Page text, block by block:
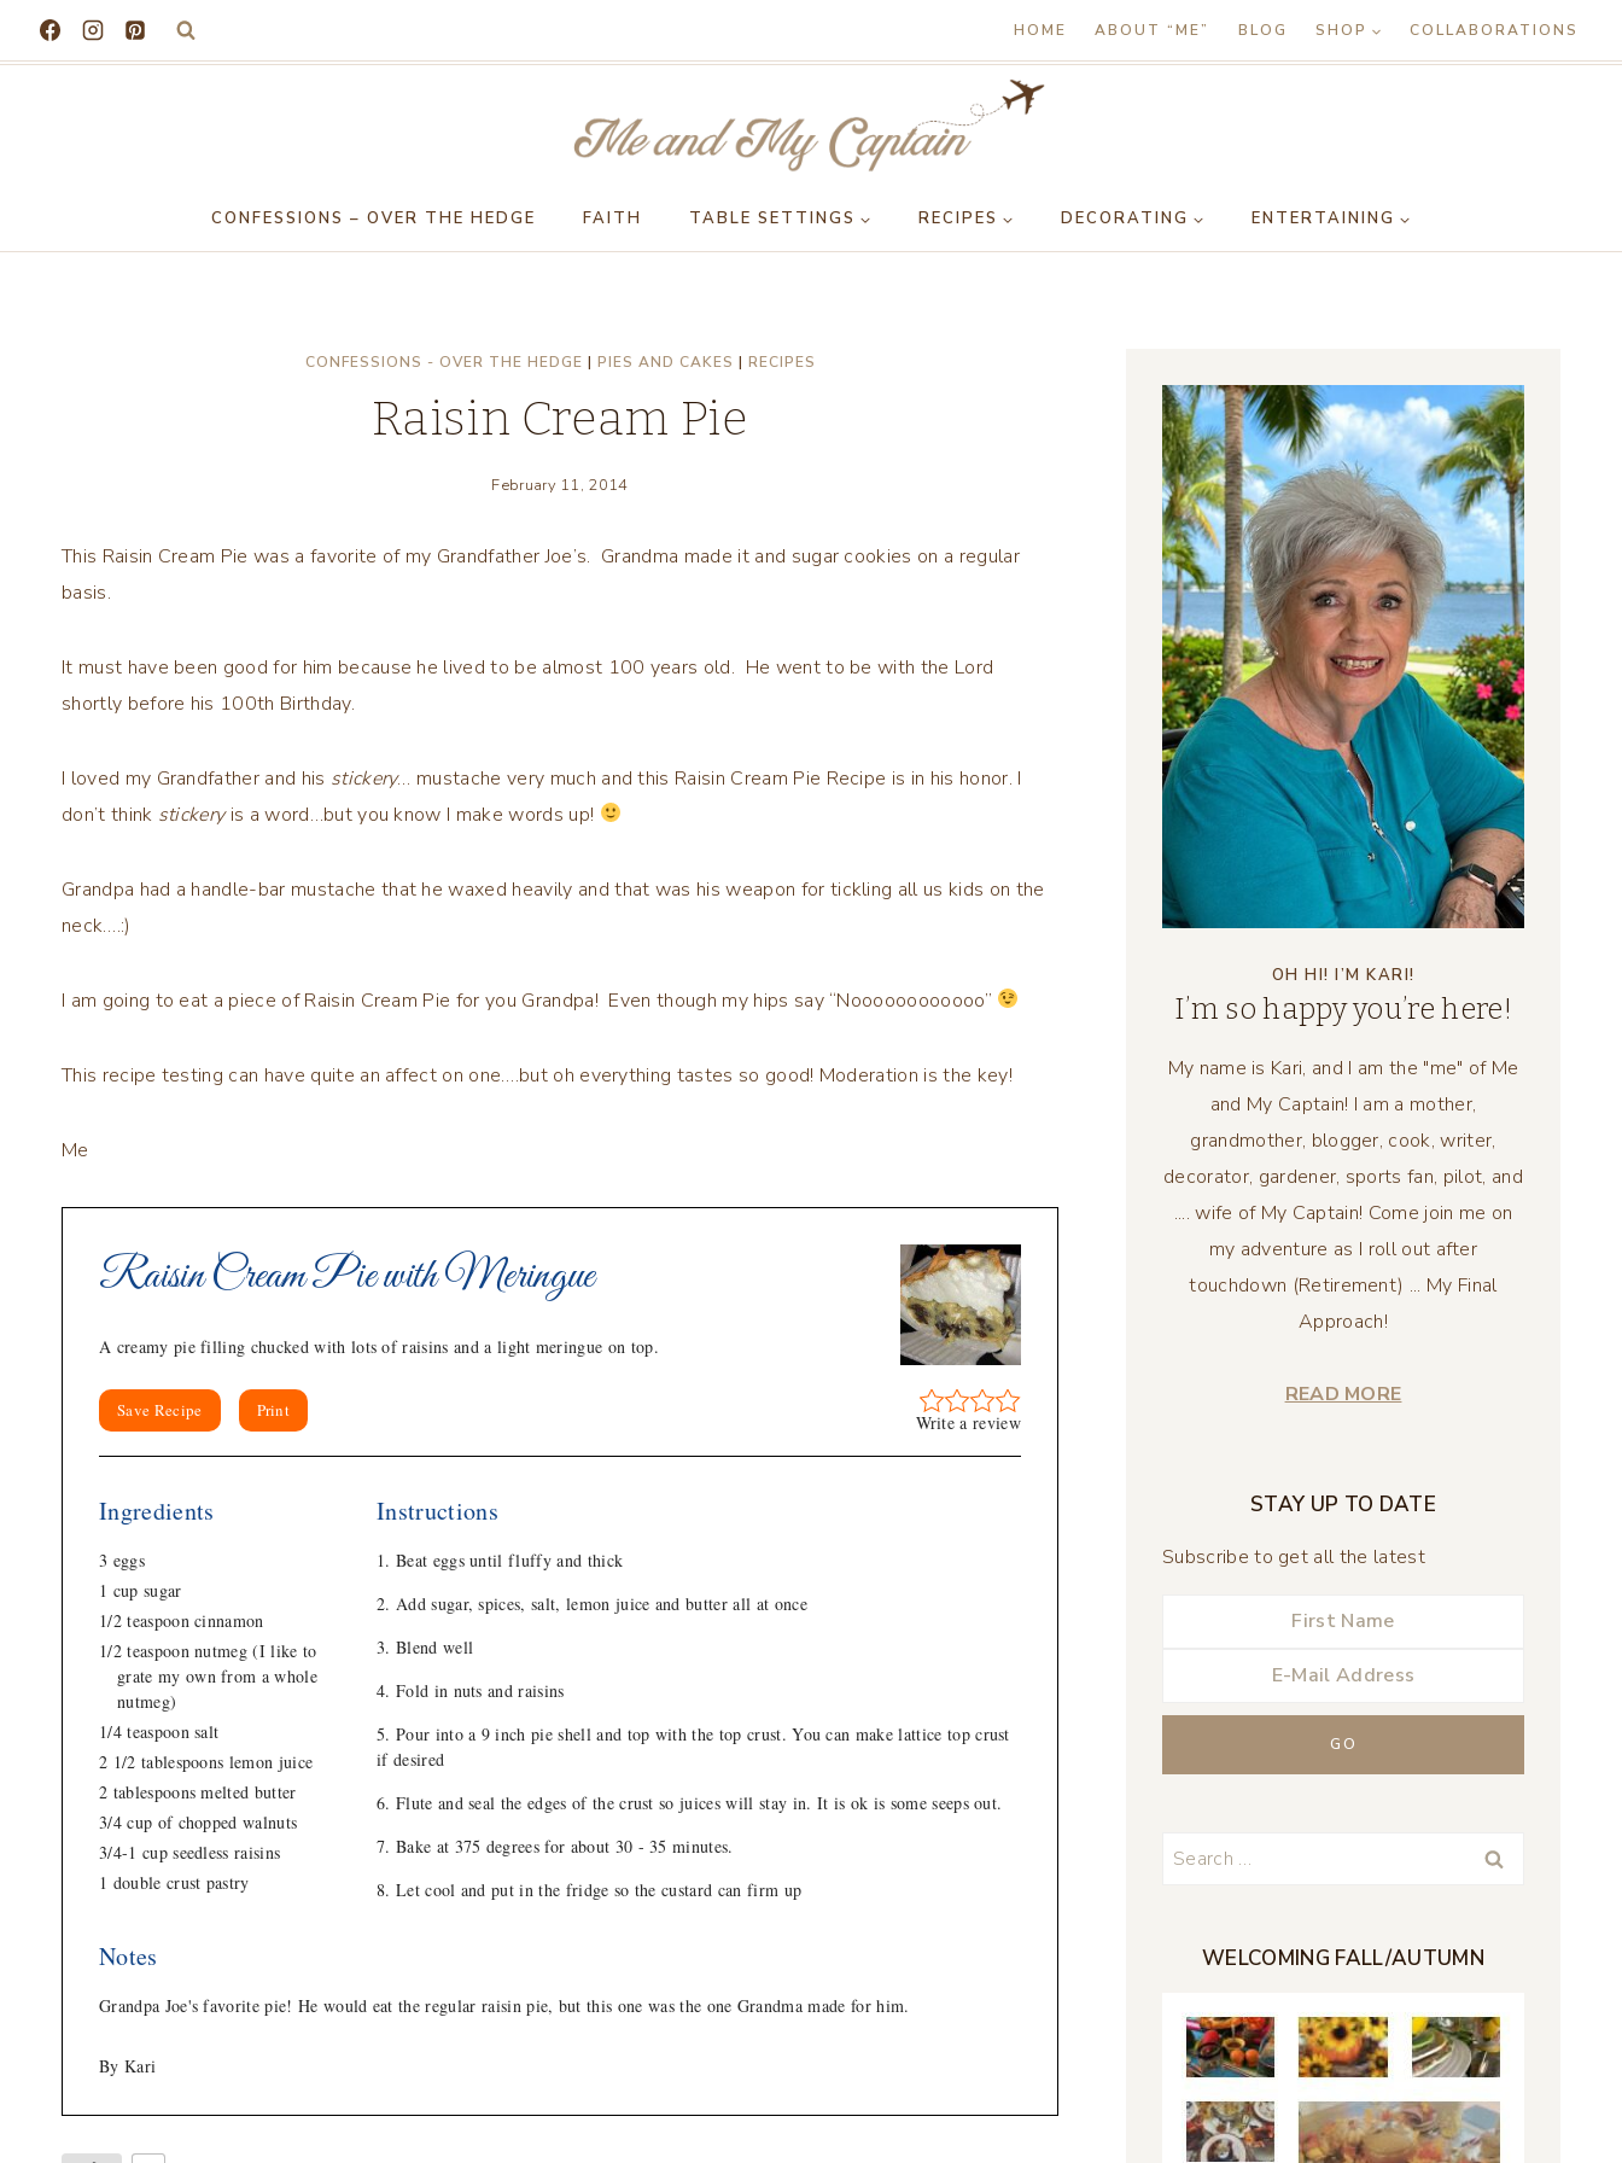
HOME ABOUT “ME” BLOG SHOP COLLABORATIONS
CONFESSIONS – OVER THE HEDGE FAITH TABLE SETTINGS RECIPES DECORATING ENTERTAINING
CONFESSIONS - OVER THE HEDGE | PIES AND CAKES | RECIPES
Raisin Cream Pie
February 11, 2014
This Raisin Cream Pie was a favorite of my Grandfather Joe’s. Grandma made it and sugar cookies on a regular
basis.
It must have been good for him because he lived to be almost 100 years old. He went to be with the Lord
shortly before his 100th Birthday.
I loved my Grandfather and his stickery… mustache very much and this Raisin Cream Pie Recipe is in his honor. I
don’t think stickeryis a word…but you know I make words up!
Grandpa had a handle-bar mustache that he waxed heavily and that was his weapon for tickling all us kids on the
neck….:)
I am going to eat a piece of Raisin Cream Pie for you Grandpa! Even though my hips say “Noooooooooooo”
This recipe testing can have quite an affect on one….but oh everything tastes so good! Moderation is the key!
Me
Raisin Cream Pie with Meringue
A creamy pie filling chucked with lots of raisins and a light meringue on top.
Write a review
Save Recipe Print
Ingredients
3 eggs
1 cup sugar
1/2 teaspoon cinnamon
1/2 teaspoon nutmeg (I like to
grate my own from a whole
nutmeg)
1/4 teaspoon salt
2 1/2 tablespoons lemon juice
2 tablespoons melted butter
3/4 cup of chopped walnuts
3/4-1 cup seedless raisins
1 double crust pastry
Instructions
Beat eggs until fluffy and thick
Add sugar, spices, salt, lemon juice and butter all at once
Blend well
Fold in nuts and raisins
Pour into a 9 inch pie shell and top with the top crust. You can make lattice top crust
if desired
Flute and seal the edges of the crust so juices will stay in. It is ok is some seeps out.
Bake at 375 degrees for about 30 - 35 minutes.
Let cool and put in the fridge so the custard can firm up
Notes
Grandpa Joe's favorite pie! He would eat the regular raisin pie, but this one was the one Grandma made for him.
By Kari
OH HI! I’M KARI!
I’m so happy you’re here!
My name is Kari, and I am the "me" of Me
and My Captain! I am a mother,
grandmother, blogger, cook, writer,
decorator, gardener, sports fan, pilot, and
.... wife of My Captain! Come join me on
my adventure as I roll out after
touchdown (Retirement) ... My Final
Approach!
READ MORE
STAY UP TO DATE
Subscribe to get all the latest
Search
WELCOMING FALL/AUTUMN